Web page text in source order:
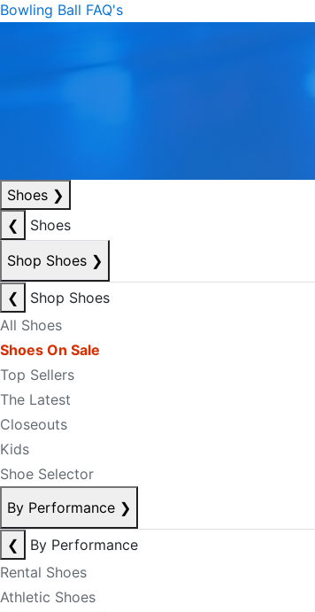
Bowling Ball FAQ's
Shoes ❯
❮
Shoes
Shop Shoes ❯
❮
Shop Shoes
All Shoes
Shoes On Sale
Top Sellers
The Latest
Closeouts
Kids
Shoe Selector
By Performance ❯
❮
By Performance
Rental Shoes
Athletic Shoes